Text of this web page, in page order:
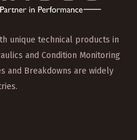
unique technical products in
and Condition Monitoring
and Breakdowns are widely